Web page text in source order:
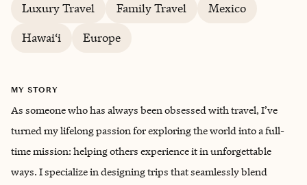
Luxury Travel Family Travel
Mexico
Hawai‘i
Europe
MY STORY
As someone who has always been obsessed with travel, I’ve
turned my lifelong passion for exploring the world into a full-
time mission: helping others experience it in unforgettable
ways. I specialize in designing trips that seamlessly blend